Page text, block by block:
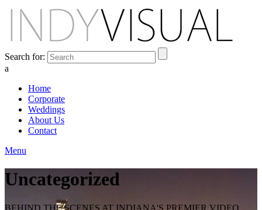
Search for:
a
Home
Corporate
Weddings
About Us
Contact
Menu
Uncategorized
BEHIND THE SCENES AT INDIANA'S PREMIER VIDEO